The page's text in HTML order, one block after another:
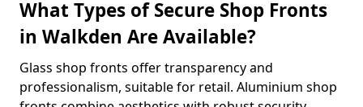
What Types of Secure Shop Fronts
in Walkden Are Available?
Glass shop fronts offer transparency and
professionalism, suitable for retail. Aluminium shop